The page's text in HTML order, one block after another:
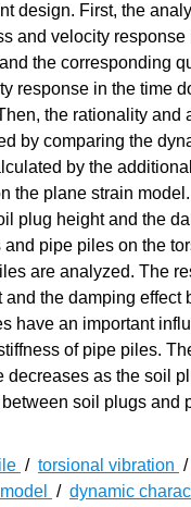
design. First, the
and velocity response
the corresponding
response in the time
the rationality and
by comparing the
by the
the plane strain
plug height and the
and pipe piles on the
are analyzed. The
the damping effect
have an important
of pipe piles.
decreases as the soil
soil plugs and
/ torsional vibration /
/ dynamic